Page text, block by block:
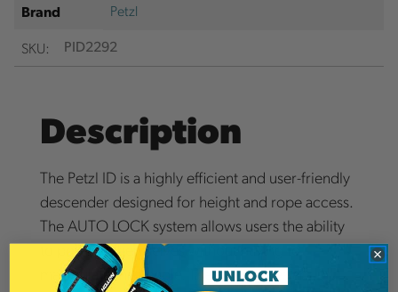
Brand
Petzl
SKU:
PID2292
Description
The Petzl ID is a highly efficient and user-friendly
descender designed for height and rope access.
The AUTO LOCK system allows users the ability
to position themselves without having to
manipulate the handle. The I'D features an